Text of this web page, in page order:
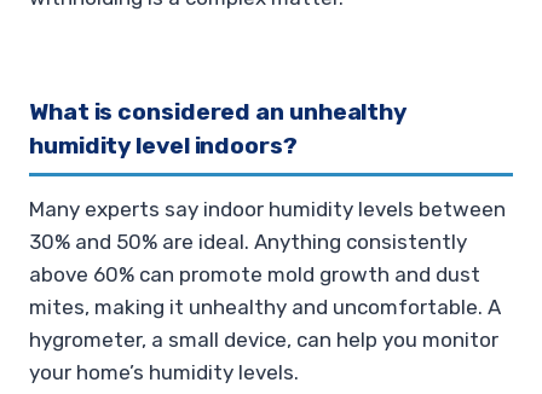
What is considered an unhealthy
humidity level indoors?
Many experts say indoor humidity levels between
30% and 50% are ideal. Anything consistently
above 60% can promote mold growth and dust
mites, making it unhealthy and uncomfortable. A
hygrometer, a small device, can help you monitor
your home’s humidity levels.